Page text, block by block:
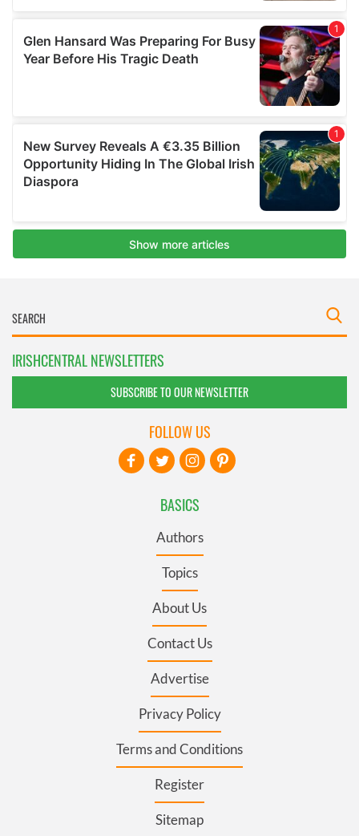
IRISHCENTRAL NEWSLETTERS
SUBSCRIBE TO OUR NEWSLETTER
BASICS
Authors
Topics
About Us
Contact Us
Advertise
Privacy Policy
Terms and Conditions
Register
Sitemap
FOLLOW US